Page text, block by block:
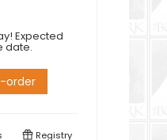
Expected
date.
order
Registry